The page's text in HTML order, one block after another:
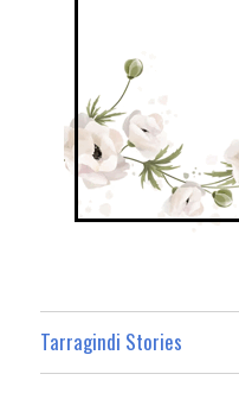
Tarragindi Stories